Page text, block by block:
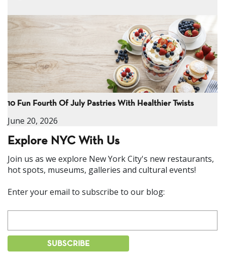
10 Fun Fourth Of July Pastries With Healthier Twists
June 20, 2026
Explore NYC With Us
Join us as we explore New York City's new restaurants,
hot spots, museums, galleries and cultural events!
Enter your email to subscribe to our blog: